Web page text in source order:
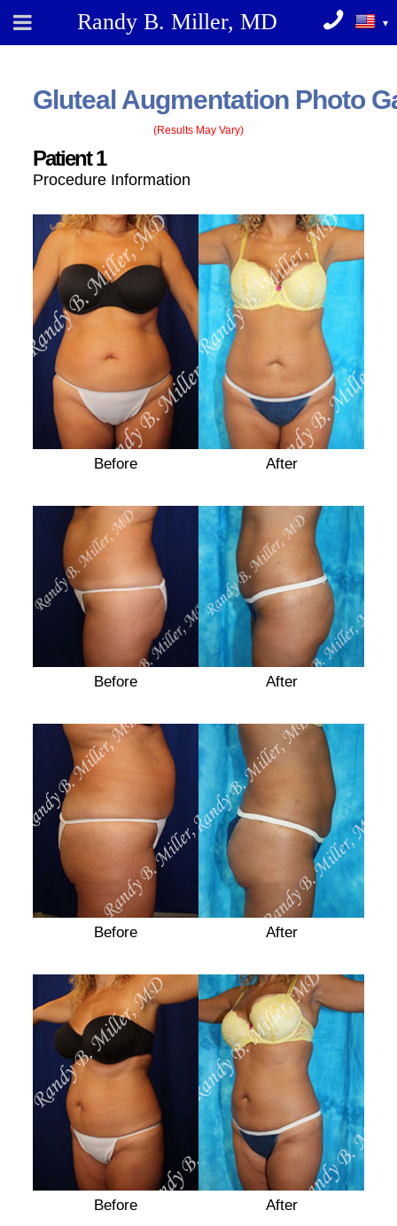
Randy B. Miller, MD
Gluteal AugmentationPhoto
(Results May Vary)
Patient 1
Procedure Information
Before
After
Before After
Before After
Before After
Before After